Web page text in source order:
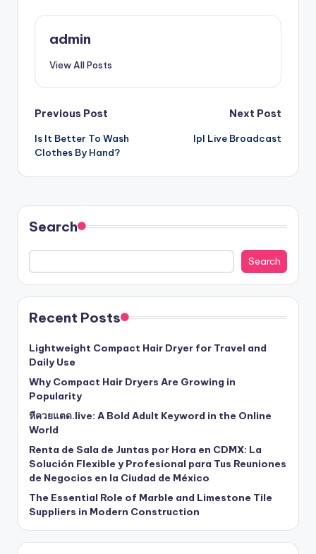
admin
View All Posts
Post
navigation
Previous Post
Is It Better To Wash
Clothes By Hand?
Next Post
Ipl Live Broadcast
Search
Search
Recent Posts
Lightweight Compact Hair Dryer for Travel and
Daily Use
Why Compact Hair Dryers Are Growing in
Popularity
หีควยแตด.live: A Bold Adult Keyword in the Online
World
Renta de Sala de Juntas por Hora en CDMX: La
Solución Flexible y Profesional para Tus Reuniones
de Negocios en la Ciudad de México
The Essential Role of Marble and Limestone Tile
Suppliers in Modern Construction